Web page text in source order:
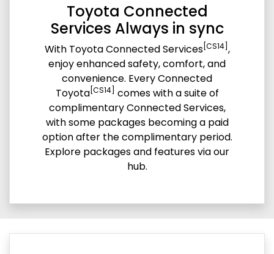
Toyota Connected
Services Always in sync
With Toyota Connected Services [CS14] ,
enjoy enhanced safety, comfort, and
convenience. Every Connected
Toyota[CS14] comes with a suite of
complimentary Connected Services,
with some packages becoming a paid
option after the complimentary period.
Explore packages and features via our
hub.